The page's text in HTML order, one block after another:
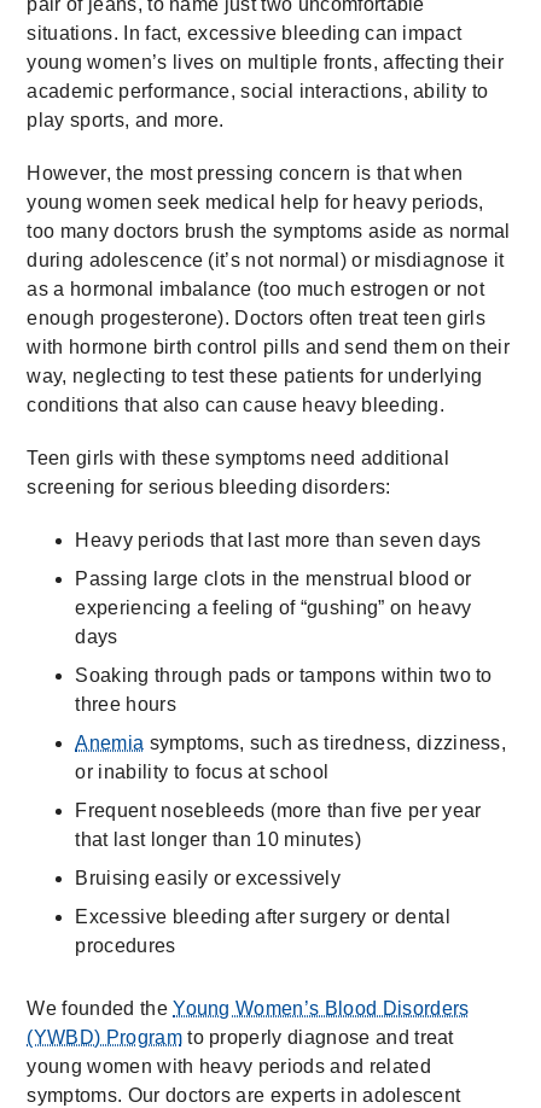
pair of jeans, to name just two uncomfortable
situations. In fact, excessive bleeding can impact
young women’s lives on multiple fronts, affecting their
academic performance, social interactions, ability to
play sports, and more.
However, the most pressing concern is that when
young women seek medical help for heavy periods,
too many doctors brush the symptoms aside as normal
during adolescence (it’s not normal) or misdiagnose it
as a hormonal imbalance (too much estrogen or not
enough progesterone). Doctors often treat teen girls
with hormone birth control pills and send them on their
way, neglecting to test these patients for underlying
conditions that also can cause heavy bleeding.
Teen girls with these symptoms need additional
screening for serious bleeding disorders:
Heavy periods that last more than seven days
Passing large clots in the menstrual blood or
experiencing a feeling of “gushing” on heavy
days
Soaking through pads or tampons within two to
three hours
Anemia symptoms, such as tiredness, dizziness,
or inability to focus at school
Frequent nosebleeds (more than five per year
that last longer than 10 minutes)
Bruising easily or excessively
Excessive bleeding after surgery or dental
procedures
We founded theYoung Women’s Blood Disorders
(YWBD) Programto properly diagnose and treat
young women with heavy periods and related
symptoms. Our doctors are experts in adolescent